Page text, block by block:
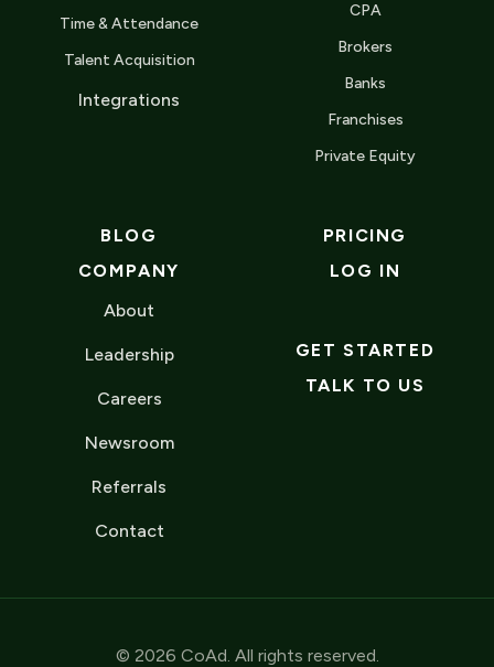
Time & Attendance
Talent Acquisition
Integrations
CPA
Brokers
Banks
Franchises
Private Equity
BLOG
COMPANY
About
Leadership
Careers
Newsroom
Referrals
Contact
PRICING
LOG IN
GET STARTED
TALK TO US
© 2026 CoAd. All rights reserved.